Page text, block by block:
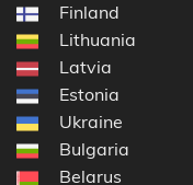
Finland
Lithuania
Latvia
Estonia
Ukraine
Bulgaria
Belarus